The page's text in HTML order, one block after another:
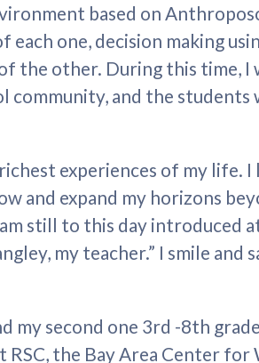
based on
one, decision making
the other. During this time, I
community, and the students
experiences of my life. I
and expand my horizons
still to this day introduced
my teacher.” I smile and
my second one 3rd -8th
RSC, the Bay Area Center